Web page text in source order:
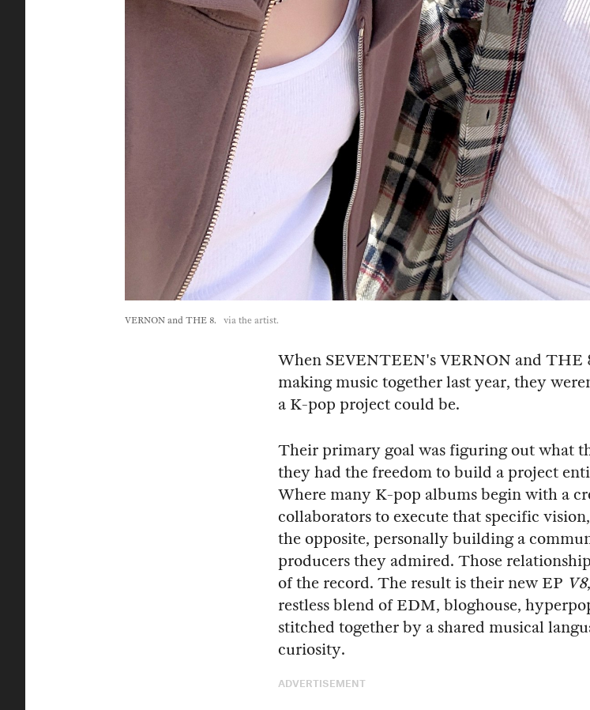
VERNON and THE 8. via the artist.
When SEVENTEEN's VERNON and THE
making music together last year, they
a K-pop project could be.
Their primary goal was figuring out what
they had the freedom to build a project
Where many K-pop albums begin with a
collaborators to execute that specific
the opposite, personally building a
producers they admired. Those
of the record. The result is their new EP V8
restless blend of EDM, bloghouse,
stitched together by a shared musical
curiosity.
ADVERTISEMENT